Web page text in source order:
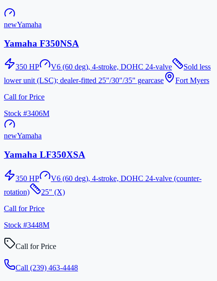
newYamaha
Yamaha F350NSA
350 HP V6 (60 deg), 4-stroke, DOHC 24-valve
Sold less
lower unit (LSC); dealer-fitted 25"/30"/35" gearcase
Fort Myers
Call for Price
Stock #3406M
newYamaha
Yamaha LF350XSA
350 HP
V6 (60 deg), 4-stroke, DOHC 24-valve (counter-
rotation)
25" (X)
Call for Price
Stock #3448M
Call for Price
Call (239) 463-4448